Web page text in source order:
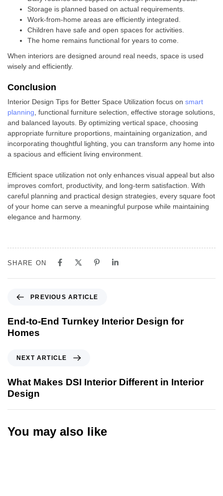
Storage is planned based on actual requirements.
Work-from-home areas are efficiently integrated.
Children have safe and open spaces for activities.
The home remains functional for years to come.
When interiors are designed around real needs, space is used
wisely and efficiently.
Conclusion
Interior Design Tips for Better Space Utilization focus on smart
planning , functional furniture selection, effective storage solutions,
and balanced layouts. By optimizing vertical space, choosing
appropriate furniture proportions, maintaining organization, and
incorporating thoughtful lighting, you can transform any home into
a spacious and efficient living environment.
Efficient space utilization not only enhances visual appeal but also
improves comfort, productivity, and long-term satisfaction. With
careful planning and practical design strategies, every square foot
of your home can serve a meaningful purpose while maintaining
elegance and harmony.
SHARE ON
PREVIOUS ARTICLE
End-to-End Turnkey Interior Design for
Homes
NEXT ARTICLE
What Makes DSI Interior Different in Interior
Design
You may also like